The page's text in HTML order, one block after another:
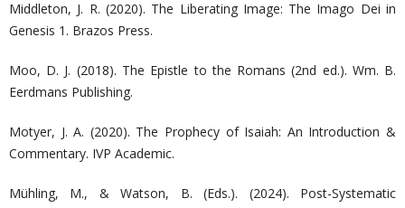
Middleton, J. R. (2020). The Liberating Image: The Imago Dei in
Genesis 1. Brazos Press.
Moo, D. J. (2018). The Epistle to the Romans (2nd ed.). Wm. B.
Eerdmans Publishing.
Motyer, J. A. (2020). The Prophecy of Isaiah: An Introduction &
Commentary. IVP Academic.
Mühling, M., & Watson, B. (Eds.). (2024). Post-Systematic